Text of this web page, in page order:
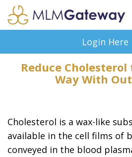
ADVERTISING
FAQ
FEATURED PROFESSIONALS
BUSINESS OPPORTUNITIES
Login Here
Reduce
Way With
Cholesterol is a wax-like
available in the cell films of
conveyed in the blood